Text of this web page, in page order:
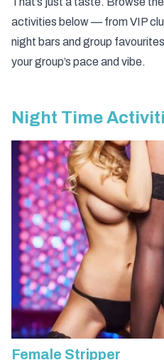
activities below — from VIP
night bars and group
your group’s pace and vibe.
Night Time
Female Stripper